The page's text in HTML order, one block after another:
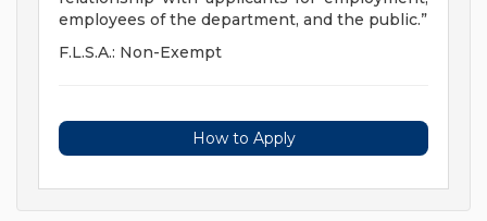
employees of the department, and the public.”
F.L.S.A.: Non-Exempt
How to Apply